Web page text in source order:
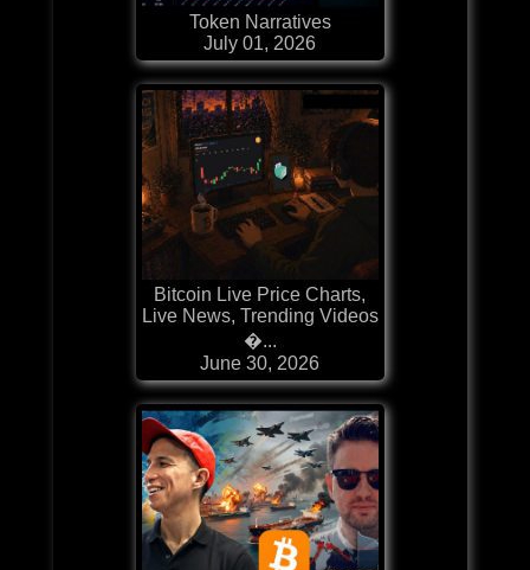
Token Narratives
July 01, 2026
Bitcoin Live Price Charts,
Live News, Trending Videos
�...
June 30, 2026